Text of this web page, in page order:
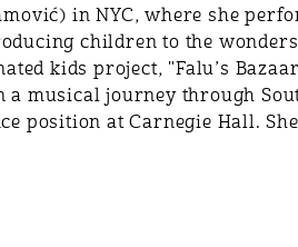
in NYC, where she
children to the wonders
kids project, "Falu’s
musical journey through
position at Carnegie Hall.